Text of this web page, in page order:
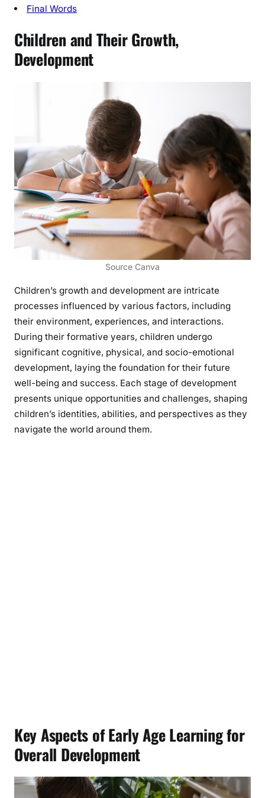
p
e
n
Final Words
Children and Their Growth,
Development
Source Canva
Children’s growth and development are intricate
processes influenced by various factors, including
their environment, experiences, and interactions.
During their formative years, children undergo
significant cognitive, physical, and socio-emotional
development, laying the foundation for their future
well-being and success. Each stage of development
presents unique opportunities and challenges, shaping
children’s identities, abilities, and perspectives as they
navigate the world around them.
Key Aspects of Early Age Learning for
Overall Development